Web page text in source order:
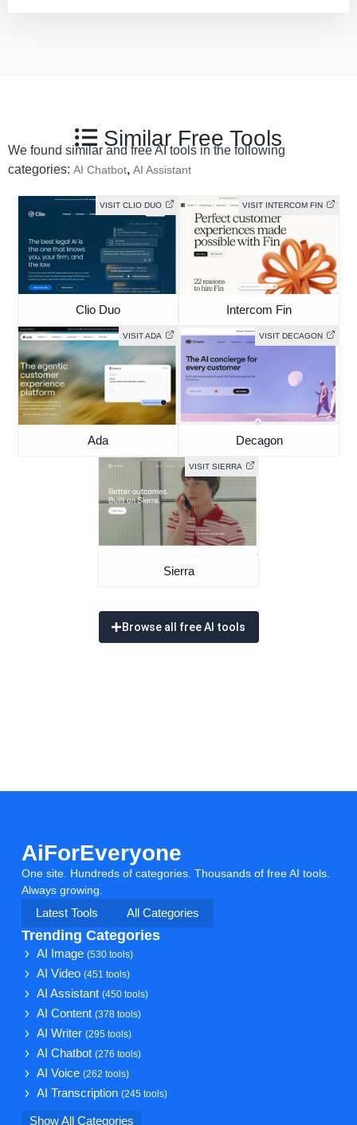
Similar Free Tools
We found similar and free AI tools in the following
categories: AI Chatbot, AI Assistant
VISIT CLIO DUO
Clio Duo
VISIT INTERCOM FIN
Intercom Fin
VISIT ADA
Ada
VISIT DECAGON
Decagon
VISIT SIERRA
Sierra
Browse all free AI tools
AiForEveryone
One site. Hundreds of categories. Thousands of free AI tools.
Always growing.
Latest Tools
All Categories
Trending Categories
AI Image(530 tools)
AI Video(451 tools)
AI Assistant(450 tools)
AI Content(378 tools)
AI Writer(295 tools)
AI Chatbot(276 tools)
AI Voice(262 tools)
AI Transcription(245 tools)
Show All Categories